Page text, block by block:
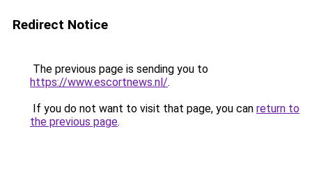
Redirect Notice
The previous page is sending you to
https://www.escortnews.nl/.
If you do not want to visit that page, you can return to
the previous page.